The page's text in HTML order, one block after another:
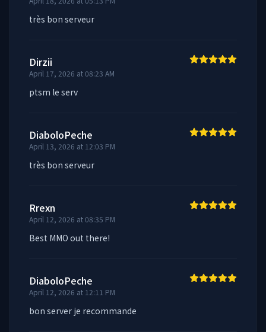
très bon serveur
Dirzii
April 17, 2026 at 08:23 AM
ptsm le serv
DiaboloPeche
April 13, 2026 at 12:03 PM
très bon serveur
Rrexn
April 12, 2026 at 08:35 PM
Best MMO out there!
DiaboloPeche
April 12, 2026 at 12:11 PM
bon server je recommande